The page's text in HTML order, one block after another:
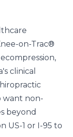
on-Trac®
clinical
want non-
beyond
US-1 or I-95 to